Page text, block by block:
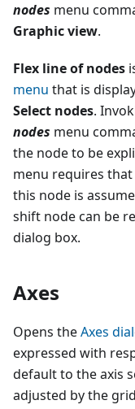
nodes menu
Graphic view.
Flex line of nodes
menu that is
Select nodes.
nodes menu
the node to be
menu requires
this node is
shift node can be
dialog box.
Axes
Opens theAxes
expressed with
default to the axis
adjusted by the